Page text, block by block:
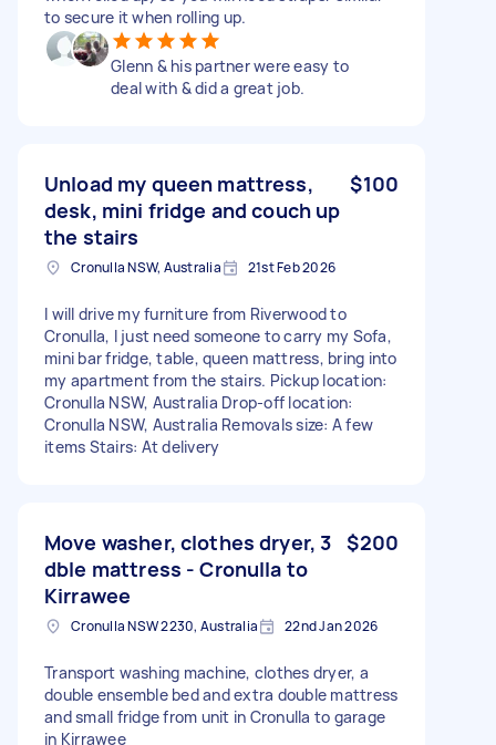
to secure it when rolling up.
Glenn & his partner were easy to
deal with & did a great job.
Unload my queen mattress,
desk, mini fridge and couch up
the stairs
$100
Cronulla NSW, Australia 21st Feb 2026
I will drive my furniture from Riverwood to
Cronulla, I just need someone to carry my Sofa,
mini bar fridge, table, queen mattress, bring into
my apartment from the stairs. Pickup location:
Cronulla NSW, Australia Drop-off location:
Cronulla NSW, Australia Removals size: A few
items Stairs: At delivery
Move washer, clothes dryer, 3
dble mattress - Cronulla to
Kirrawee
$200
Cronulla NSW 2230, Australia 22nd Jan 2026
Transport washing machine, clothes dryer, a
double ensemble bed and extra double mattress
and small fridge from unit in Cronulla to garage
in Kirrawee